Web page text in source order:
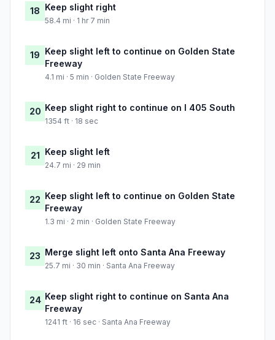
18 Keep slight right
58.4 mi · 1 hr 7 min
19 Keep slight left to continue on Golden State
Freeway
4.1 mi · 5 min · Golden State Freeway
20 Keep slight right to continue on I 405 South
1354 ft · 18 sec
21 Keep slight left
24.7 mi · 29 min
22 Keep slight left to continue on Golden State
Freeway
1.3 mi · 2 min · Golden State Freeway
23 Merge slight left onto Santa Ana Freeway
25.7 mi · 30 min · Santa Ana Freeway
24 Keep slight right to continue on Santa Ana
Freeway
1241 ft · 16 sec · Santa Ana Freeway